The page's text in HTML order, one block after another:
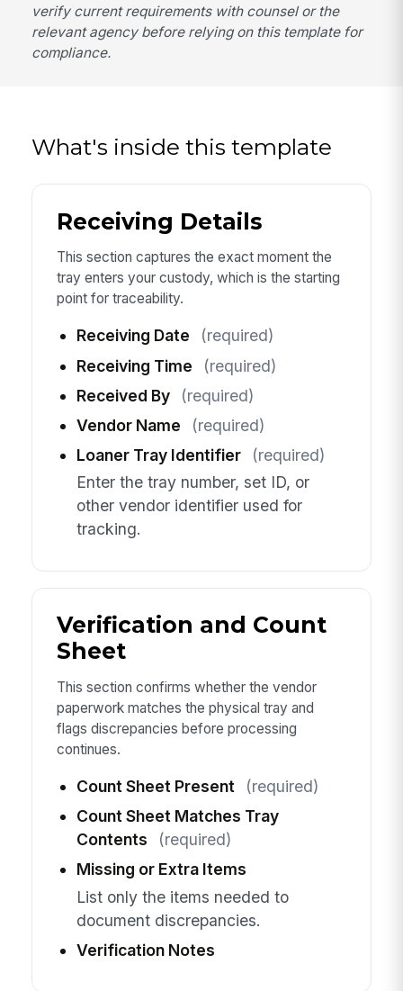
verify current requirements with counsel or the
relevant agency before relying on this template for
compliance.
What's inside this template
Receiving Details
This section captures the exact moment the
tray enters your custody, which is the starting
point for traceability.
Receiving Date
(required)
Receiving Time
(required)
Received By
(required)
Vendor Name
(required)
Loaner Tray Identifier
(required)
Enter the tray number, set ID, or
other vendor identifier used for
tracking.
Verification and Count
Sheet
This section confirms whether the vendor
paperwork matches the physical tray and
flags discrepancies before processing
continues.
Count Sheet Present
(required)
Count Sheet Matches Tray
Contents
(required)
Missing or Extra Items
List only the items needed to
document discrepancies.
Verification Notes